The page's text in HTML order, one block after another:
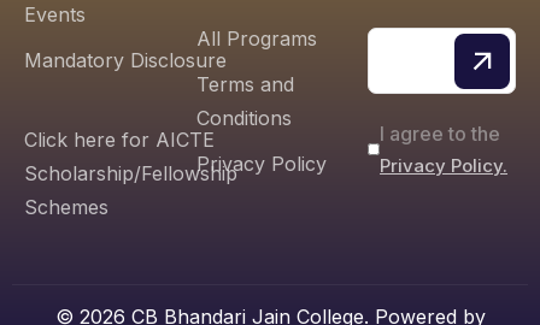
Events
Mandatory Disclosure
Click here for AICTE
Scholarship/Fellowship
Schemes
All Programs
Terms and
Conditions
Privacy Policy
I agree to the
Privacy Policy.
© 2026 CB Bhandari Jain College. Powered by